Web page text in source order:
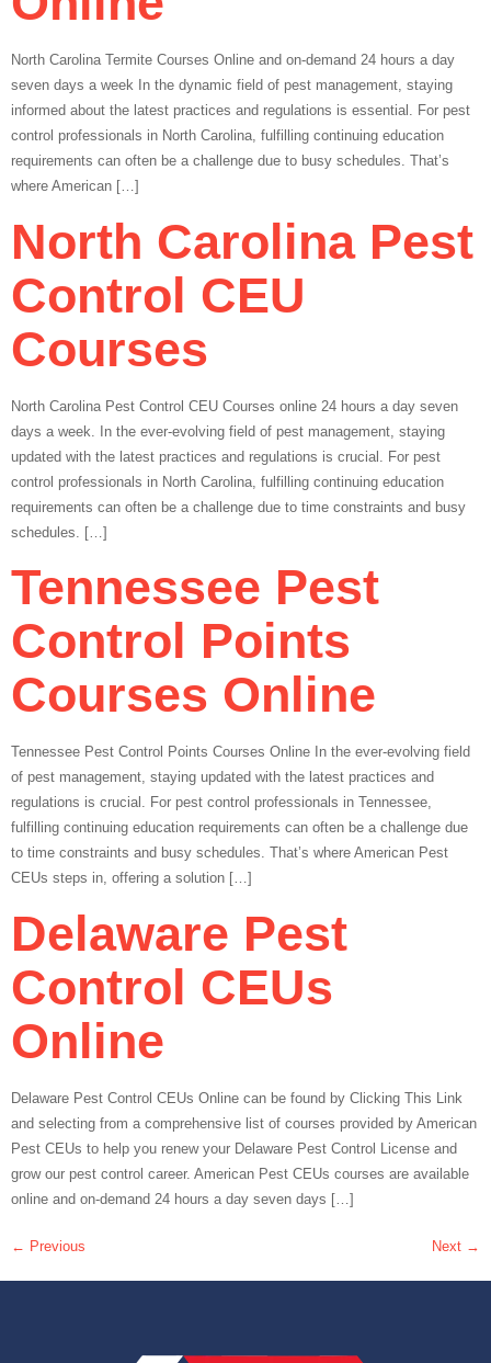
North Carolina Termite Courses Online and on-demand 24 hours a day
seven days a week In the dynamic field of pest management, staying
informed about the latest practices and regulations is essential. For pest
control professionals in North Carolina, fulfilling continuing education
requirements can often be a challenge due to busy schedules. That’s
where American […]
North Carolina Pest
Control CEU
Courses
North Carolina Pest Control CEU Courses online 24 hours a day seven
days a week. In the ever-evolving field of pest management, staying
updated with the latest practices and regulations is crucial. For pest
control professionals in North Carolina, fulfilling continuing education
requirements can often be a challenge due to time constraints and busy
schedules. […]
Tennessee Pest
Control Points
Courses Online
Tennessee Pest Control Points Courses Online In the ever-evolving field
of pest management, staying updated with the latest practices and
regulations is crucial. For pest control professionals in Tennessee,
fulfilling continuing education requirements can often be a challenge due
to time constraints and busy schedules. That’s where American Pest
CEUs steps in, offering a solution […]
Delaware Pest
Control CEUs
Online
Delaware Pest Control CEUs Online can be found by Clicking This Link
and selecting from a comprehensive list of courses provided by American
Pest CEUs to help you renew your Delaware Pest Control License and
grow our pest control career. American Pest CEUs courses are available
online and on-demand 24 hours a day seven days […]
← Previous Next →